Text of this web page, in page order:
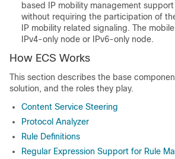
based IP mobility management
without requiring the participation of
IP mobility related signaling. The
IPv4-only node or IPv6-only node.
How ECS Works
This section describes the base
solution, and the roles they play.
Content Service Steering
Protocol Analyzer
Rule Definitions
Regular Expression Support for Rule